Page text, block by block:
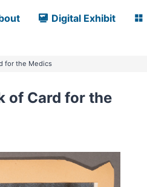
Digital Exhibit
for the Medics
of Card for the